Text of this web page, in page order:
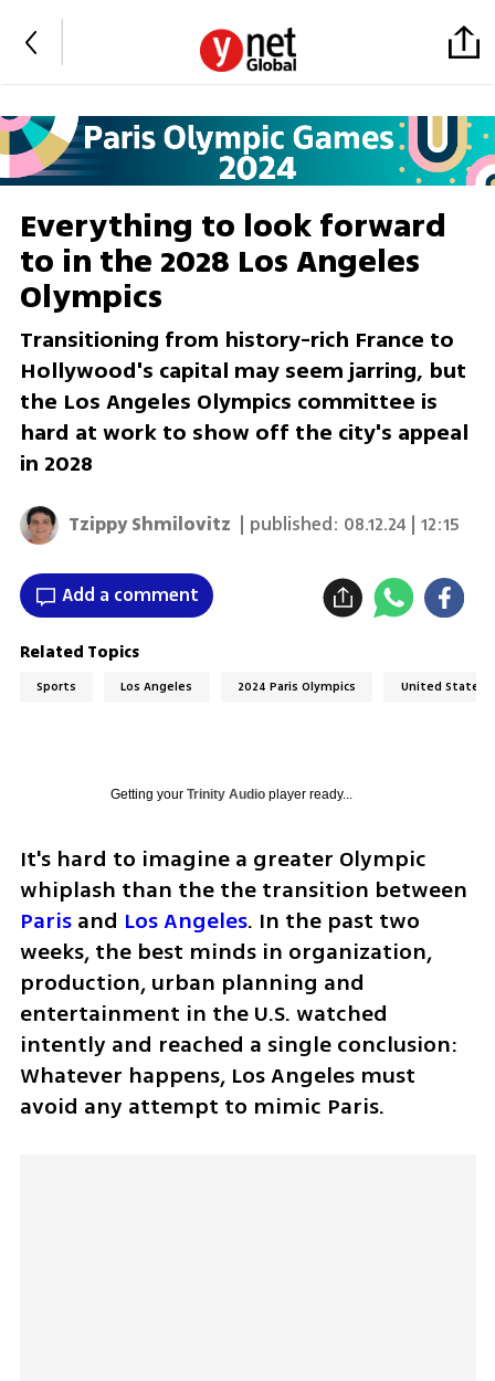
Everything to look forward
to in the 2028 Los Angeles
Olympics
Transitioning from history-rich France to
Hollywood's capital may seem jarring, but
the Los Angeles Olympics committee is
hard at work to show off the city's appeal
in 2028
Tzippy Shmilovitz | published: 08.12.24 | 12:15
Add a comment
Related Topics
Sports Los Angeles 2024 Paris Olympics United States
Getting your Trinity Audioplayer ready...
It's hard to imagine a greater Olympic
Paris and Los Angeles. In the past two
weeks, the best minds in organization,
production, urban planning and
entertainment in the U.S. watched
intently and reached a single conclusion:
Whatever happens, Los Angeles must
avoid any attempt to mimic Paris.